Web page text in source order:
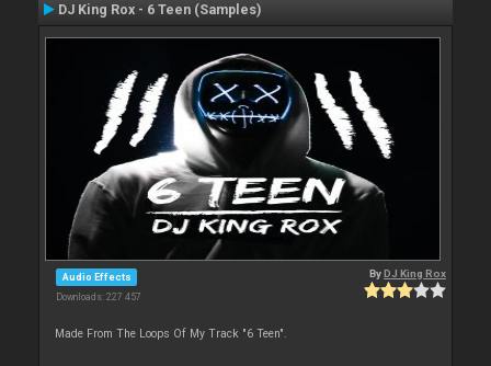
DJ King Rox - 6 Teen (Samples)
Audio Effects
Downloads: 227 457
ByDJ King Rox
Made From The Loops Of My Track "6 Teen".